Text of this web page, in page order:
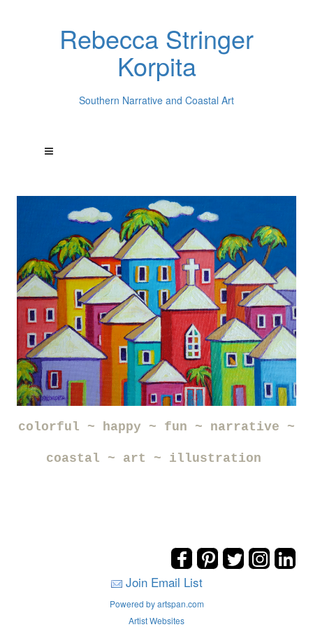
Rebecca Stringer
Korpita
Southern Narrative and Coastal Art
colorful ~ happy ~ fun ~ narrative ~
coastal ~ art ~ illustration
Join Email List
Powered by artspan.com
Artist Websites